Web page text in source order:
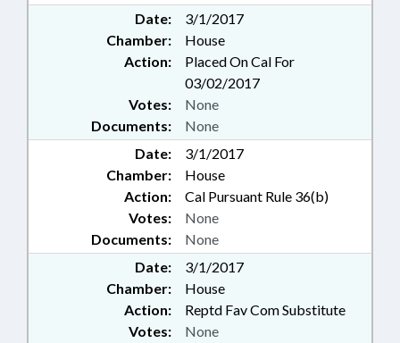
Date:
3/1/2017
Chamber:
House
Action:
Placed On Cal For
03/02/2017
Documents: None
Votes: None
Date:
3/1/2017
Chamber:
House
Action:
Cal Pursuant Rule 36(b)
Documents: None
Votes: None
Date:
3/1/2017
Chamber:
House
Action:
Reptd Fav Com Substitute
Votes: None